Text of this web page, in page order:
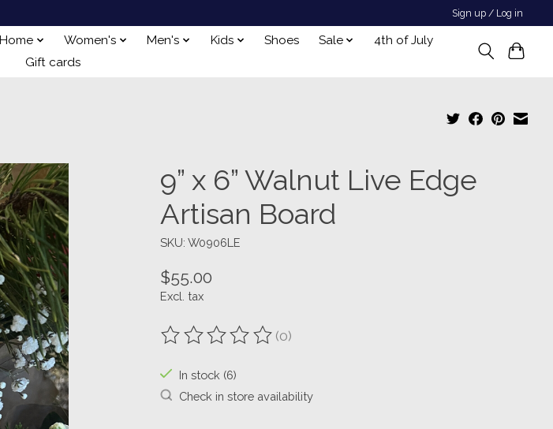
Sign up / Log in
Home Women's Men's Kids Shoes Sale
4th of July
Gift cards
9” x 6” Walnut Live Edge
Artisan Board
SKU: W0906LE
$55.00
Excl. tax
The rating of this product is
(0)
In stock (6)
Check in store availability